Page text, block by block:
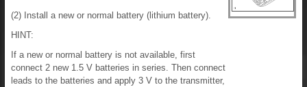
(2) Install a new or normal battery (lithium battery).
HINT:
If a new or normal battery is not available, first
connect 2 new 1.5 V batteries in series. Then connect
leads to the batteries and apply 3 V to the transmitter,